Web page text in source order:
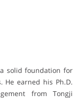
a solid foundation for
He earned his Ph.D.
from Tongji